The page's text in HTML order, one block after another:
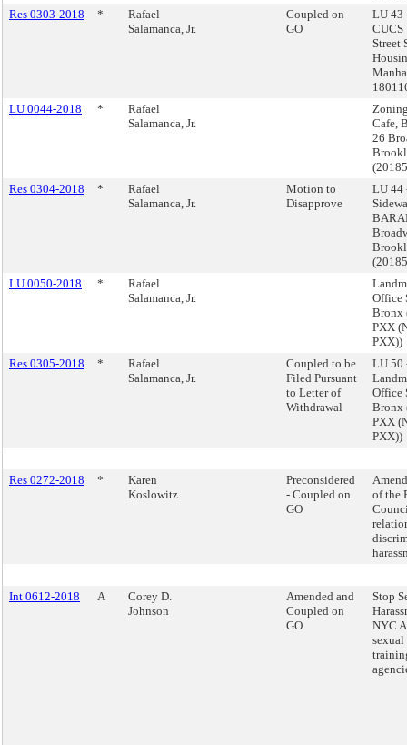
Res 0303-2018
*
Rafael
Salamanca, Jr.
Coupled on
GO
LU 43
CUCS
Street
LU 0044-2018
*
Rafael
Salamanca, Jr.
Cafe,
26
Res 0304-2018
*
Rafael
Salamanca, Jr.
Motion to
Disapprove
LU 44
LU 0050-2018
*
Rafael
Salamanca, Jr.
Office
Bronx
PXX
PXX))
Res 0305-2018
*
Rafael
Salamanca, Jr.
Coupled to be
Filed Pursuant
to Letter of
Withdrawal
LU 50
Office
Bronx
PXX
PXX))
Res 0272-2018 *
Karen
Koslowitz
Preconsidered
- Coupled on
GO
of the
Int 0612-2018 A
Corey D.
Johnson
Amended and
Coupled on
GO
Stop
NYC
sexual